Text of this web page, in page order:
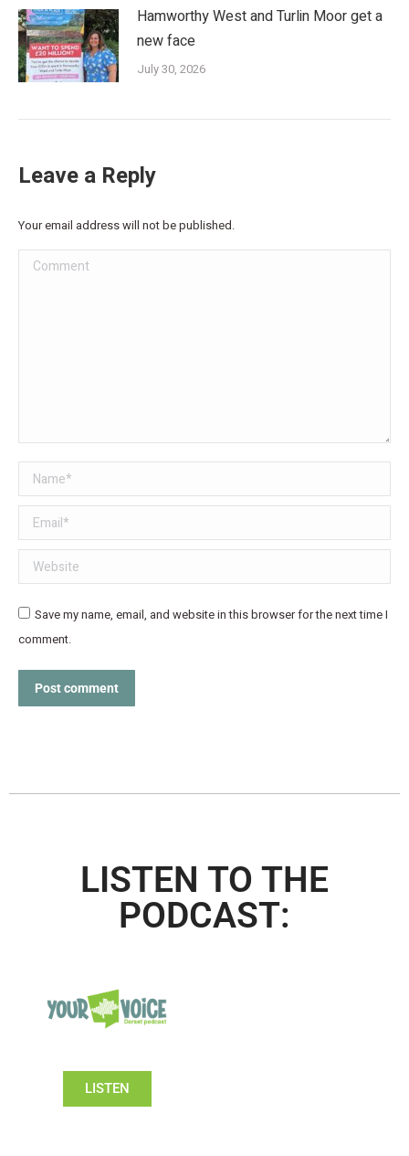
Hamworthy West and Turlin Moor get a
new face
July 30, 2026
Leave a Reply
Your email address will not be published.
Comment
Name *
Email *
Website
Save my name, email, and website in this browser for the next time I
comment.
Post comment
LISTEN TO THE
PODCAST:
LISTEN